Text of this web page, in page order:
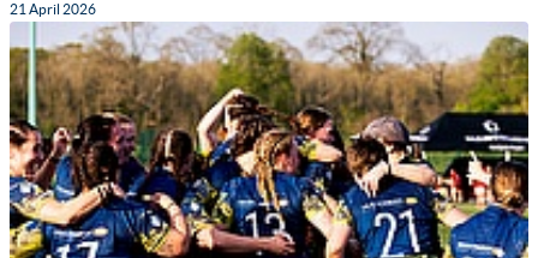
21 April 2026